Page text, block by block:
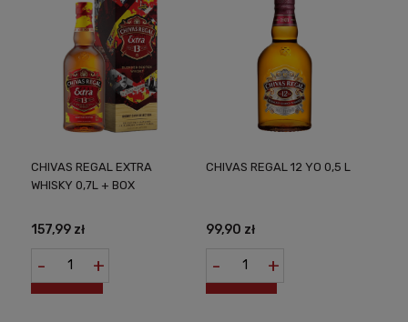
CHIVAS REGAL EXTRA
WHISKY 0,7L + BOX
157,99 zł
- +
CHIVAS REGAL 12 YO 0,5 L
99,90 zł
- +